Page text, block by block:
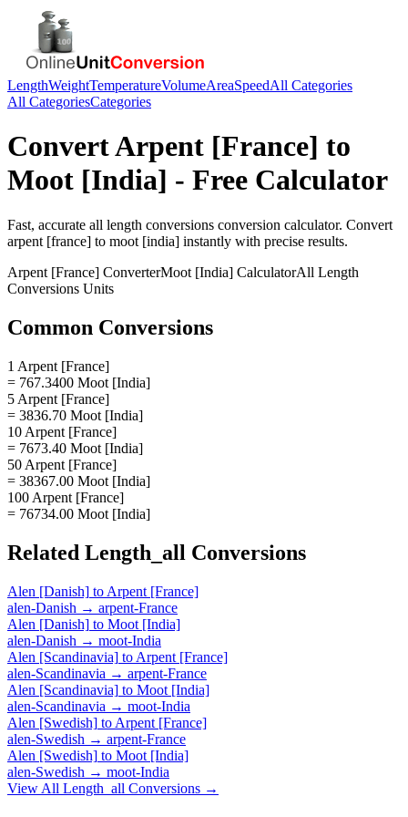
LengthWeightTemperatureVolumeAreaSpeedAll Categories
All CategoriesCategories
ConvertArpent [France] to
Moot [India] - Free Calculator
Fast, accurate all length conversions conversion calculator. Convert
arpent [france] to moot [india] instantly with precise results.
Arpent [France] ConverterMoot [India] CalculatorAll Length
Conversions Units
Common Conversions
1 Arpent [France]
= 767.3400 Moot [India]
5 Arpent [France]
= 3836.70 Moot [India]
10 Arpent [France]
= 7673.40 Moot [India]
50 Arpent [France]
= 38367.00 Moot [India]
100 Arpent [France]
= 76734.00 Moot [India]
Related Length_all Conversions
Alen [Danish] to Arpent [France]
alen-Danish → arpent-France
Alen [Danish] to Moot [India]
alen-Danish → moot-India
Alen [Scandinavia] to Arpent [France]
alen-Scandinavia → arpent-France
Alen [Scandinavia] to Moot [India]
alen-Scandinavia → moot-India
Alen [Swedish] to Arpent [France]
alen-Swedish → arpent-France
Alen [Swedish] to Moot [India]
alen-Swedish → moot-India
View All Length_all Conversions →